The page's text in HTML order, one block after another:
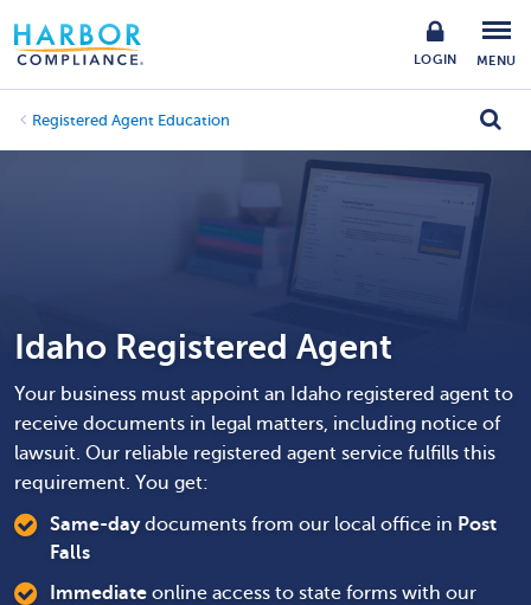
LOGIN MENU
Registered Agent Education
Idaho Registered Agent
Your business must appoint an Idaho registered agent to
receive documents in legal matters, including notice of
lawsuit. Our reliable registered agent service fulfills this
requirement. You get:
Same-daydocuments from our local office in Post
Falls
Immediate online access to state forms with our